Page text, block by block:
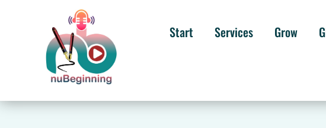
Start Services Grow